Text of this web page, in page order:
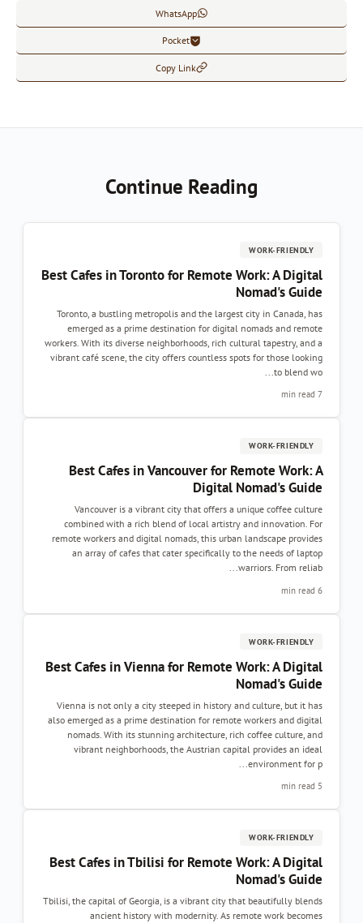
WhatsApp
Pocket
Copy Link
Continue Reading
WORK-FRIENDLY
Best Cafes in Toronto for Remote Work: A Digital
Nomad's Guide
Toronto, a bustling metropolis and the largest city in Canada, has
emerged as a prime destination for digital nomads and remote
workers. With its diverse neighborhoods, rich cultural tapestry, and a
vibrant café scene, the city offers countless spots for those looking
to blend wo...
7 min read
WORK-FRIENDLY
Best Cafes in Vancouver for Remote Work: A
Digital Nomad's Guide
Vancouver is a vibrant city that offers a unique coffee culture
combined with a rich blend of local artistry and innovation. For
remote workers and digital nomads, this urban landscape provides
an array of cafes that cater specifically to the needs of laptop
warriors. From reliab...
6 min read
WORK-FRIENDLY
Best Cafes in Vienna for Remote Work: A Digital
Nomad's Guide
Vienna is not only a city steeped in history and culture, but it has
also emerged as a prime destination for remote workers and digital
nomads. With its stunning architecture, rich coffee culture, and
vibrant neighborhoods, the Austrian capital provides an ideal
environment for p...
5 min read
WORK-FRIENDLY
Best Cafes in Tbilisi for Remote Work: A Digital
Nomad's Guide
Tbilisi, the capital of Georgia, is a vibrant city that beautifully blends
ancient history with modernity. As remote work becomes